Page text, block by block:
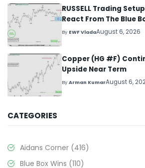
RUSSELL Trading
React From The Blue
By EWF VladaAugust 6, 2026
Copper (HG #F)
Upside Near Term
ByArman KumarAugust 6,
CATEGORIES
Aidans Corner (416)
Blue Box Wins (110)